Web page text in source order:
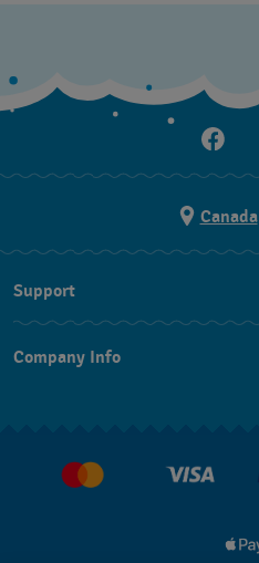
Canada
Support
FAQ
Company Info